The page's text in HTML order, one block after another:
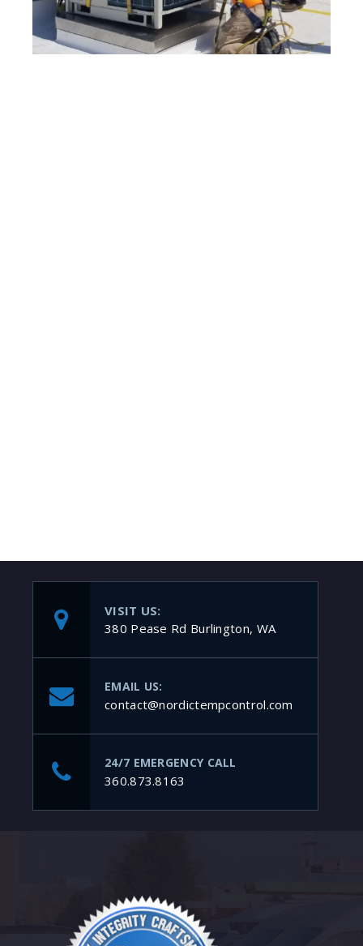
VISIT US:
380 Pease Rd Burlington, WA
EMAIL US:
contact@nordictempcontrol.com
24/7 EMERGENCY CALL
360.873.8163